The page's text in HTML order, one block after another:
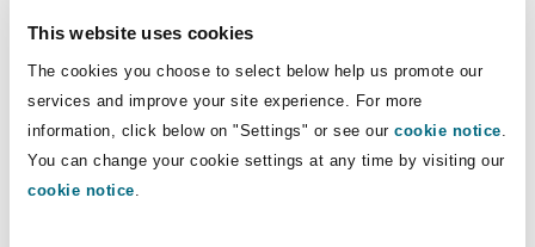
This website uses cookies
The cookies you choose to select below help us promote our
services and improve your site experience. For more
information, click below on "Settings" or see our cookie notice.
You can change your cookie settings at any time by visiting our
cookie notice.